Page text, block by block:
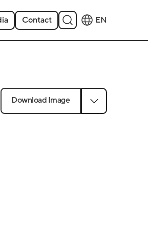
Contact EN
Download Image